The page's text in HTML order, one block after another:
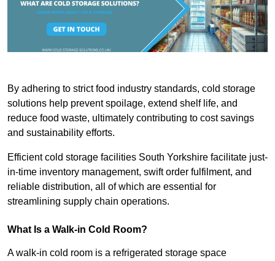
By adhering to strict food industry standards, cold storage
solutions help prevent spoilage, extend shelf life, and
reduce food waste, ultimately contributing to cost savings
and sustainability efforts.
Efficient cold storage facilities South Yorkshire facilitate just-
in-time inventory management, swift order fulfilment, and
reliable distribution, all of which are essential for
streamlining supply chain operations.
What Is a Walk-in Cold Room?
A walk-in cold room is a refrigerated storage space